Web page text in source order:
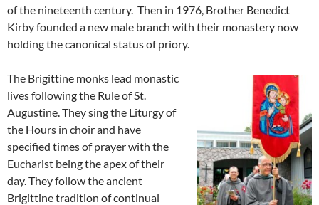
of the nineteenth century. Then in 1976, Brother Benedict
Kirby founded a new male branch with their monastery now
holding the canonical status of priory.
The Brigittine monks lead monastic
lives following the Rule of St.
Augustine. They sing the Liturgy of
the Hours in choir and have
specified times of prayer with the
Eucharist being the apex of their
day. They follow the ancient
Brigittine tradition of continual